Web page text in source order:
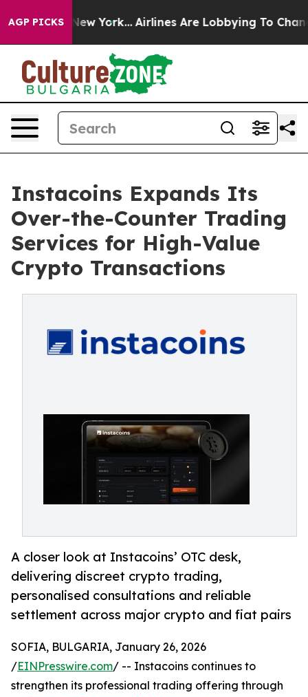
AGP PICKS
New York... Airlines Are Lobbying To Change
Instacoins Expands Its
Over-the-Counter Trading
Services for High-Value
Crypto Transactions
A closer look at Instacoins’ OTC desk,
delivering discreet crypto trading,
personalised consultations and reliable
settlement across major crypto and fiat pairs
SOFIA, BULGARIA, January 26, 2026
/EINPresswire.com/ -- Instacoins continues to
strengthen its professional trading offering through